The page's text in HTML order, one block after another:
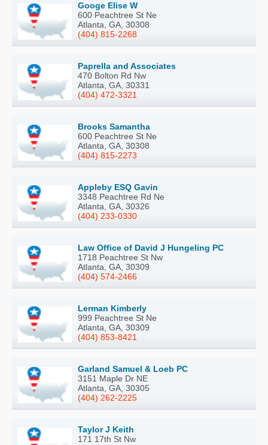
Googe Elise W
600 Peachtree St Ne
Atlanta, GA, 30308
(404) 815-2268
Paprella and Associates
470 Bolton Rd Nw
Atlanta, GA, 30331
(404) 472-3321
Brooks Samantha
600 Peachtree St Ne
Atlanta, GA, 30308
(404) 815-2273
Appleby ESQ Gavin
3348 Peachtree Rd Ne
Atlanta, GA, 30326
(404) 233-0330
Law Office of David J Hungeling PC
1718 Peachtree St Nw
Atlanta, GA, 30309
(404) 574-2466
Lerman Kimberly
999 Peachtree St Ne
Atlanta, GA, 30309
(404) 853-8421
Garland Samuel & Loeb PC
3151 Maple Dr NE
Atlanta, GA, 30305
(404) 262-2225
Taylor J Keith
171 17th St Nw